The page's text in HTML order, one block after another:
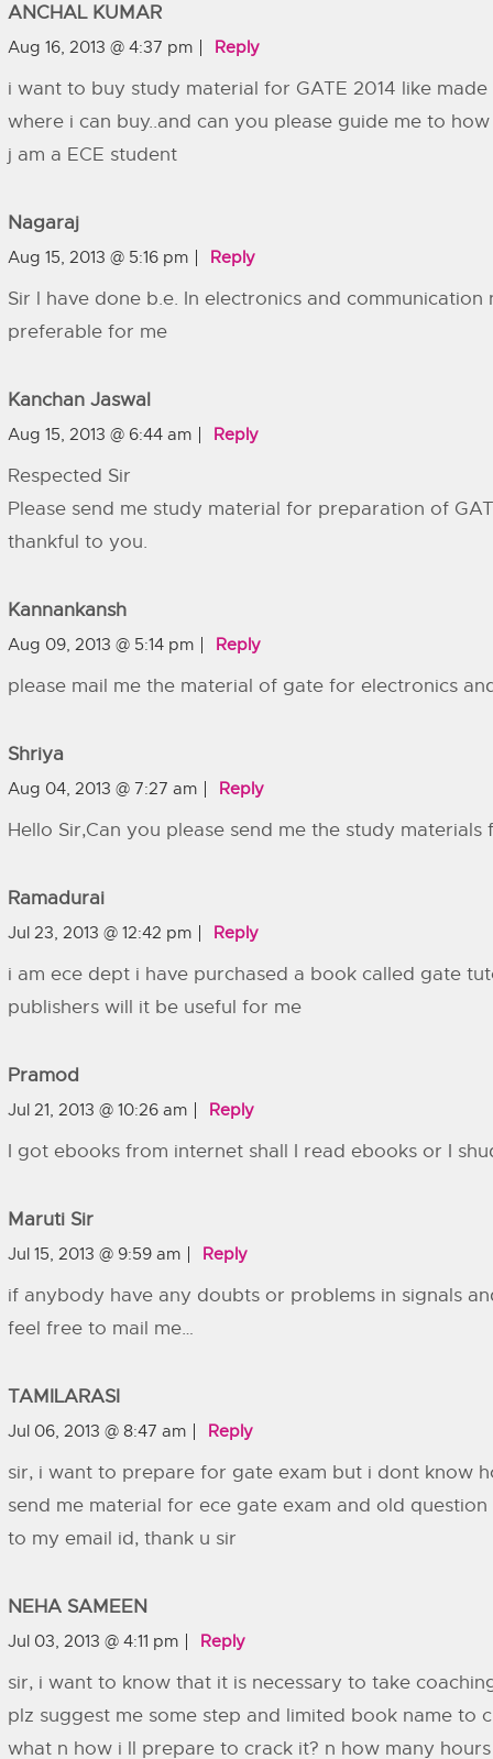
ANCHAL KUMAR
Aug 16, 2013 @ 4:37 pm Reply
i want to buy study material for GATE 2014 like
where i can buy..and can you please guide me to
j am a ECE student
Nagaraj
Aug 15, 2013 @ 5:16 pm Reply
Sir l have done b.e. In electronics and
preferable for me
Kanchan Jaswal
Aug 15, 2013 @ 6:44 am Reply
Respected Sir
Please send me study material for preparation of
thankful to you.
Kannankansh
Aug 09, 2013 @ 5:14 pm Reply
please mail me the material of gate for electronics
Shriya
Aug 04, 2013 @ 7:27 am Reply
Hello Sir,Can you please send me the study
Ramadurai
Jul 23, 2013 @ 12:42 pm Reply
i am ece dept i have purchased a book called gate
publishers will it be useful for me
Pramod
Jul 21, 2013 @ 10:26 am Reply
I got ebooks from internet shall I read ebooks or I
Maruti Sir
Jul 15, 2013 @ 9:59 am Reply
if anybody have any doubts or problems in signals
feel free to mail me…
TAMILARASI
Jul 06, 2013 @ 8:47 am Reply
sir, i want to prepare for gate exam but i dont know
send me material for ece gate exam and old
to my email id, thank u sir
NEHA SAMEEN
Jul 03, 2013 @ 4:11 pm Reply
sir, i want to know that it is necessary to take
plz suggest me some step and limited book name to
what n how i ll prepare to crack it? n how many